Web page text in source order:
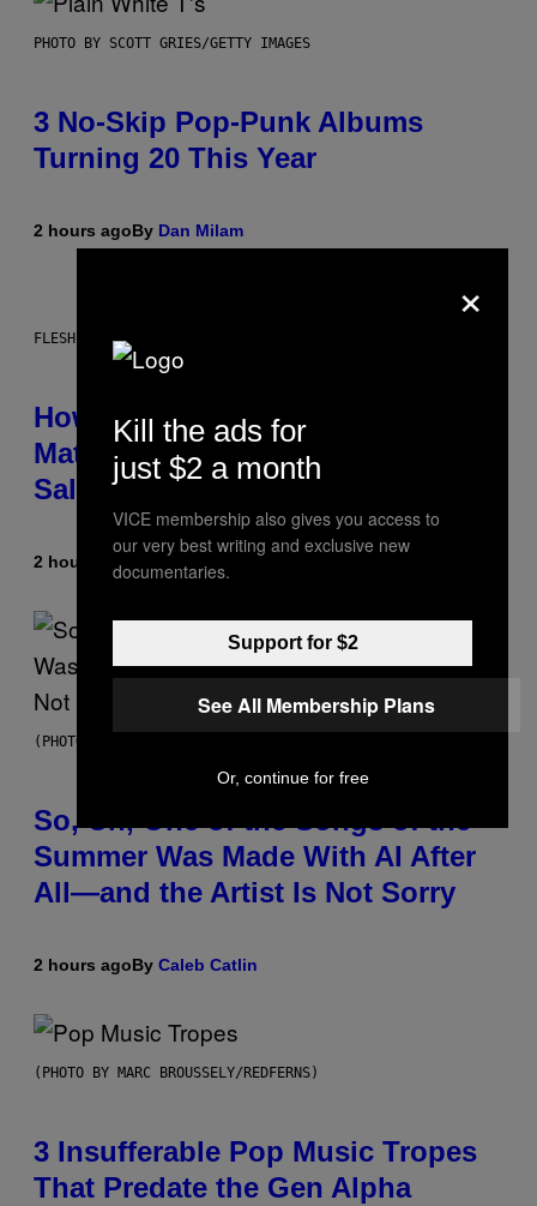
PHOTO BY SCOTT GRIES/GETTY IMAGES
3 No-Skip Pop-Punk Albums
Turning 20 This Year
2 hours agoBy Dan Milam
FLESHLIGHT
How To Stack Fleshlight’s Mix &
Match, Build Your Own Combo
Sales Up To 30%
2 hours ago Sam Watanuki
(PHOTO BY TIM MOSENFELDER/GETTY IMAGES)
So, Uh, One of the Songs of the
Summer Was Made With AI After
All—and the Artist Is Not Sorry
2 hours agoBy Caleb Catlin
(PHOTO BY MARC BROUSSELY/REDFERNS)
3 Insufferable Pop Music Tropes
That Predate the Gen Alpha
×
Kill the ads for
just $2 a month
VICE membership also gives you access to
our very best writing and exclusive new
documentaries.
Support for $2
See All Membership Plans
Or, continue for free